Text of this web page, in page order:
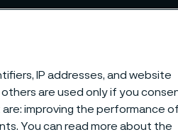
IP addresses, and website
are used only if you
improving the performance
You can read more about the